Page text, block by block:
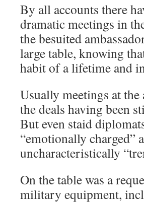
By all accounts there
dramatic meetings in
the besuited
large table, knowing
habit of a lifetime and
Usually meetings at
the deals having been
But even staid
“emotionally charged”
uncharacteristically
On the table was a
military equipment,